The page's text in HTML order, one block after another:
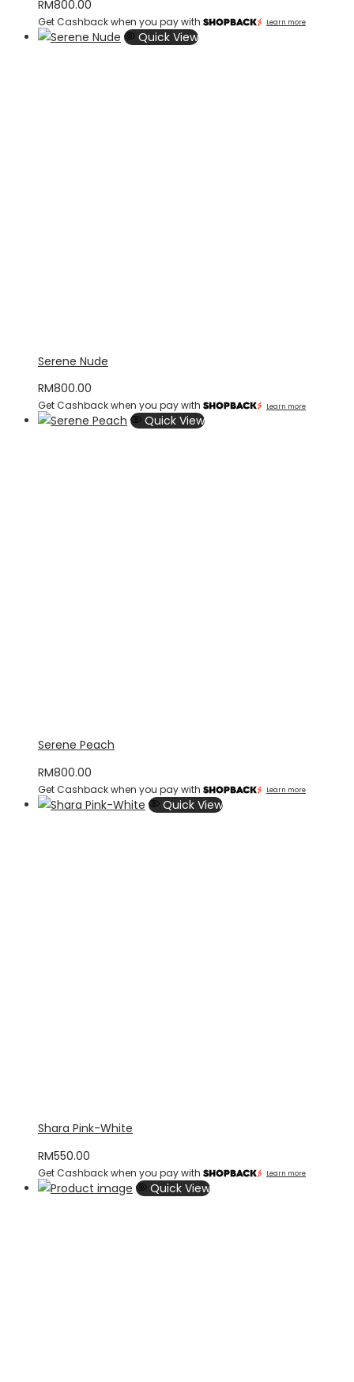
RM800.00
Get Cashback when you pay with Learn more
Quick View
Serene Nude
RM800.00
Get Cashback when you pay with Learn more
Quick View
Serene Peach
RM800.00
Get Cashback when you pay with Learn more
Quick View
Shara Pink-White
RM550.00
Get Cashback when you pay with Learn more
Quick View